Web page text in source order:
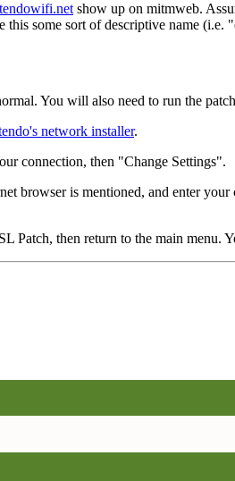
show up on mitmweb.
some sort of descriptive name (i.e.
You will also need to run the
network installer.
connection, then "Change Settings".
browser is mentioned, and enter
then return to the main menu.